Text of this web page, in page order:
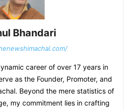
Bhandari
career of over 17 years in
as the Founder, Promoter, and
Beyond the mere statistics of
my commitment lies in crafting